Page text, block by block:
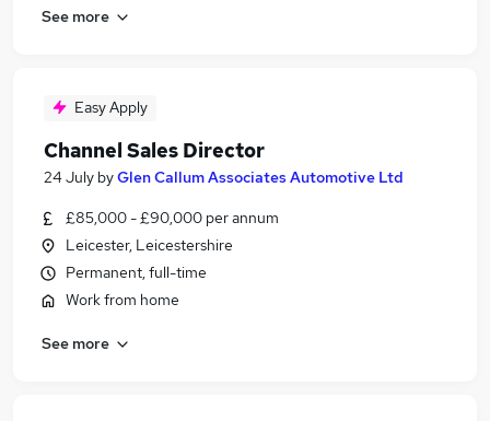
See more
Easy Apply
Channel Sales Director
24 July byGlen Callum Associates Automotive Ltd
£85,000 - £90,000 per annum
Leicester, Leicestershire
Permanent, full-time
Work from home
See more